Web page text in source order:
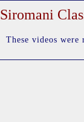
Siromani
These videos were